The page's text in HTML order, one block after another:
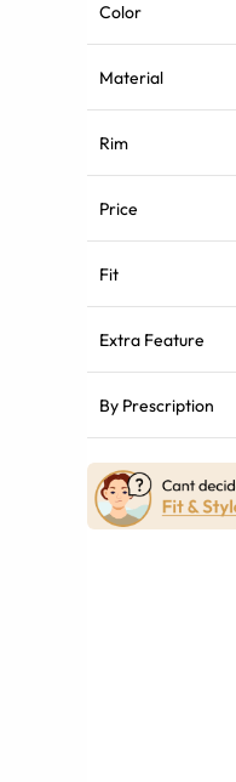
Color
Material
Rim
Price
Fit
Extra Feature
By Prescription